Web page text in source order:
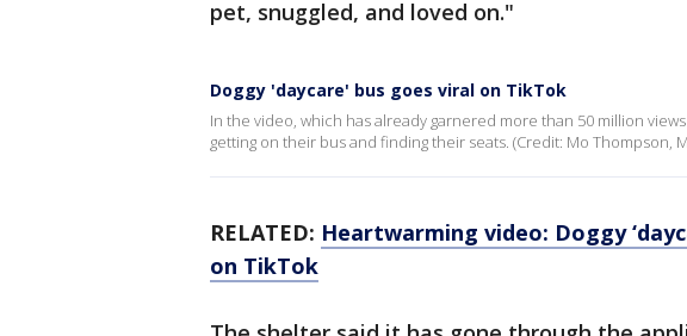
pet, snuggled, and loved on."
Doggy 'daycare' bus goes viral on TikTok
In the video, which has already garnered more than 50 million
getting on their bus and finding their seats. (Credit: Mo Thompson,
RELATED: Heartwarming video: Doggy
on TikTok